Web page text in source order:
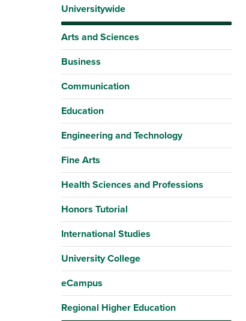
Universitywide
Arts and Sciences
Business
Communication
Education
Engineering and Technology
Fine Arts
Health Sciences and Professions
Honors Tutorial
International Studies
University College
eCampus
Regional Higher Education